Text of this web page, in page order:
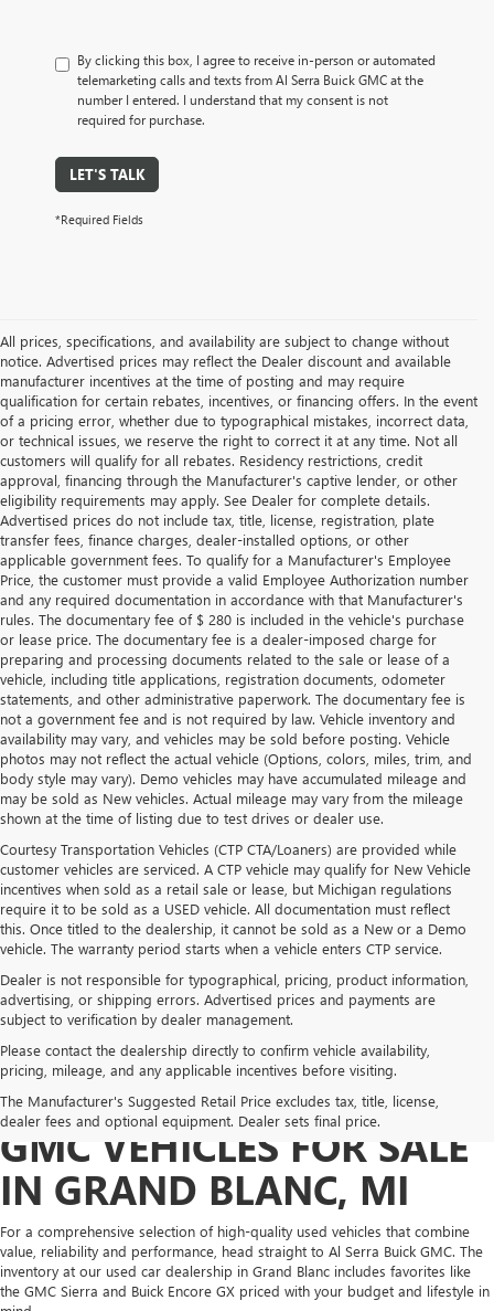
By clicking this box, I agree to receive in-person or automated
telemarketing calls and texts from Al Serra Buick GMC at the
number I entered. I understand that my consent is not
required for purchase.
LET'S TALK
*Required Fields
All prices, specifications, and availability are subject to change without
notice. Advertised prices may reflect the Dealer discount and available
manufacturer incentives at the time of posting and may require
qualification for certain rebates, incentives, or financing offers. In the event
of a pricing error, whether due to typographical mistakes, incorrect data,
or technical issues, we reserve the right to correct it at any time. Not all
customers will qualify for all rebates. Residency restrictions, credit
approval, financing through the Manufacturer's captive lender, or other
eligibility requirements may apply. See Dealer for complete details.
Advertised prices do not include tax, title, license, registration, plate
transfer fees, finance charges, dealer-installed options, or other
applicable government fees. To qualify for a Manufacturer's Employee
Price, the customer must provide a valid Employee Authorization number
and any required documentation in accordance with that Manufacturer's
rules. The documentary fee of $ 280 is included in the vehicle's purchase
or lease price. The documentary fee is a dealer-imposed charge for
preparing and processing documents related to the sale or lease of a
vehicle, including title applications, registration documents, odometer
statements, and other administrative paperwork. The documentary fee is
not a government fee and is not required by law. Vehicle inventory and
availability may vary, and vehicles may be sold before posting. Vehicle
photos may not reflect the actual vehicle (Options, colors, miles, trim, and
body style may vary). Demo vehicles may have accumulated mileage and
may be sold as New vehicles. Actual mileage may vary from the mileage
shown at the time of listing due to test drives or dealer use.
Courtesy Transportation Vehicles (CTP CTA/Loaners) are provided while
customer vehicles are serviced. A CTP vehicle may qualify for New Vehicle
incentives when sold as a retail sale or lease, but Michigan regulations
require it to be sold as a USED vehicle. All documentation must reflect
this. Once titled to the dealership, it cannot be sold as a New or a Demo
vehicle. The warranty period starts when a vehicle enters CTP service.
Dealer is not responsible for typographical, pricing, product information,
advertising, or shipping errors. Advertised prices and payments are
subject to verification by dealer management.
Please contact the dealership directly to confirm vehicle availability,
pricing, mileage, and any applicable incentives before visiting.
The Manufacturer's Suggested Retail Price excludes tax, title, license,
dealer fees and optional equipment. Dealer sets final price.
PRE-OWNED BUICK &
GMC VEHICLES FOR SALE
IN GRAND BLANC, MI
For a comprehensive selection of high-quality used vehicles that combine
value, reliability and performance, head straight to Al Serra Buick GMC. The
inventory at our used car dealership in Grand Blanc includes favorites like
the GMC Sierra and Buick Encore GX priced with your budget and lifestyle in